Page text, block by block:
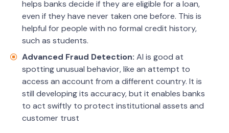
helps banks decide if they are eligible for a loan,
even if they have never taken one before. This is
helpful for people with no formal credit history,
such as students.
Advanced Fraud Detection: AI is good at
spotting unusual behavior, like an attempt to
access an account from a different country. It is
still developing its accuracy, but it enables banks
to act swiftly to protect institutional assets and
customer trust